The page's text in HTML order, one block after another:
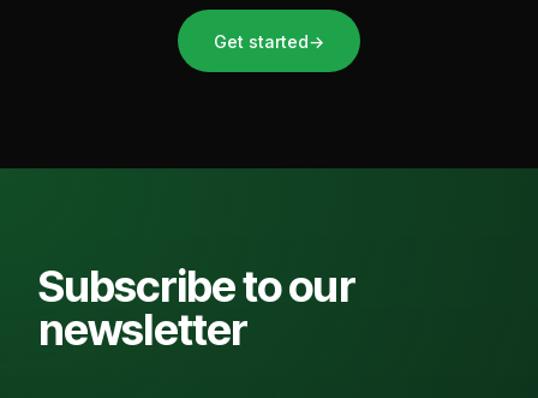
Get started→
Subscribe to our
newsletter